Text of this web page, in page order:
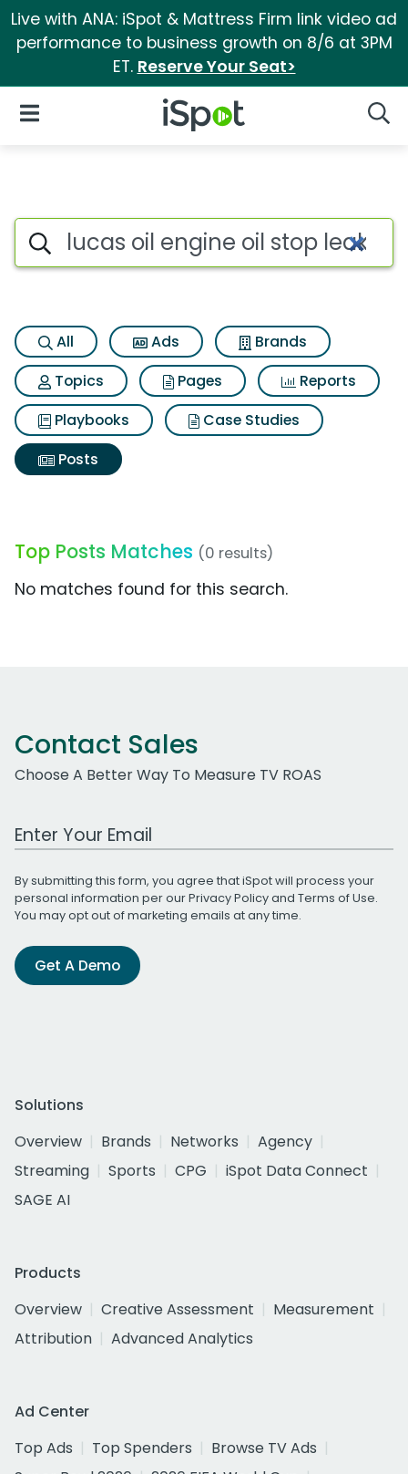
Live with ANA: iSpot & Mattress Firm link video ad
performance to business growth on 8/6 at 3PM
ET. Reserve Your Seat>
iSpot Logo
Open Navigation
Search iSpot
All Ads
Brands
Topics
Pages
Reports
Playbooks
Case Studies
Posts
Top Posts Matches (0 results)
No matches found for this search.
Contact Sales
Choose A Better Way To Measure TV ROAS
Work Email Address
By submitting this form, you agree that iSpot will process your
personal information per ourPrivacy Policyand Terms of Use.
You may opt out of marketing emails at any time.
Get A Demo
Solutions
Overview
Brands Networks
Agency
Streaming
Sports CPG
iSpot Data Connect
SAGE AI
Products
Overview
Creative Assessment
Measurement
Attribution
Advanced Analytics
Ad Center
Top Ads
Top Spenders
Browse TV Ads